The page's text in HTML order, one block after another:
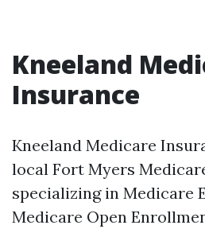
Kneeland
Insurance
Kneeland Medicare
local Fort Myers
specializing in Medicare
Medicare Open